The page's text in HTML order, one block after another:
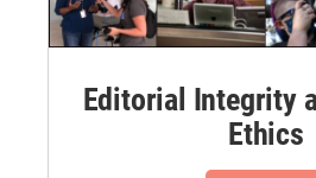
Editorial Integrity
Ethics